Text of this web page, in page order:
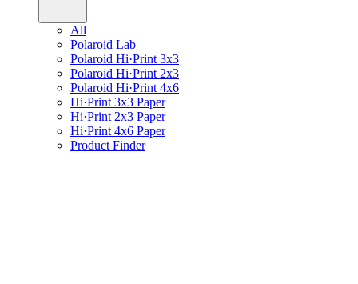
All
Polaroid Lab
Polaroid Hi·Print 3x3
Polaroid Hi·Print 2x3
Polaroid Hi·Print 4x6
Hi·Print 3x3 Paper
Hi·Print 2x3 Paper
Hi·Print 4x6 Paper
Product Finder